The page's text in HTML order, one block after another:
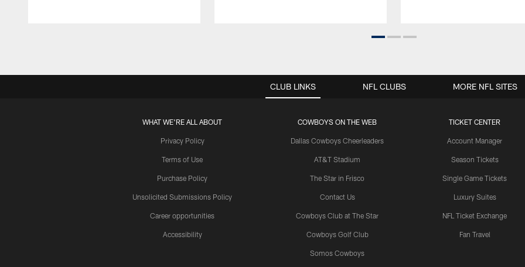
CLUB LINKS
WHAT WE'RE ALL ABOUT
Privacy Policy
Terms of Use
Purchase Policy
Unsolicited Submissions Policy
Career opportunities
Accessibility
COWBOYS ON THE WEB
Dallas Cowboys Cheerleaders
AT&T Stadium
The Star in Frisco
Contact Us
Cowboys Club at The Star
Cowboys Golf Club
Somos Cowboys
TICKET CENTER
Account Manager
Season Tickets
Single Game Tickets
Luxury Suites
NFL Ticket Exchange
Fan Travel
NFL CLUBS MORE NFL SITES